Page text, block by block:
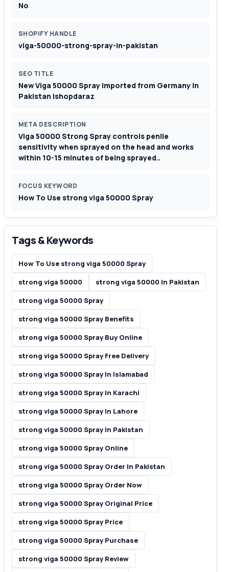
No
SHOPIFY HANDLE
viga-50000-strong-spray-in-pakistan
SEO TITLE
New Viga 50000 Spray Imported from Germany in
Pakistan |shopdaraz
META DESCRIPTION
Viga 50000 Strong Spray controls penile
sensitivity when sprayed on the head and works
within 10-15 minutes of being sprayed..
FOCUS KEYWORD
How To Use strong viga 50000 Spray
Tags & Keywords
How To Use strong viga 50000 Spray
strong viga 50000
strong viga 50000 In Pakistan
strong viga 50000 Spray
strong viga 50000 Spray Benefits
strong viga 50000 Spray Buy Online
strong viga 50000 Spray Free Delivery
strong viga 50000 Spray In Islamabad
strong viga 50000 Spray In Karachi
strong viga 50000 Spray In Lahore
strong viga 50000 Spray In Pakistan
strong viga 50000 Spray Online
strong viga 50000 Spray Order In Pakistan
strong viga 50000 Spray Order Now
strong viga 50000 Spray Original Price
strong viga 50000 Spray Price
strong viga 50000 Spray Purchase
strong viga 50000 Spray Review